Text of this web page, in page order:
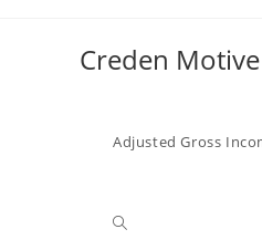
Creden Motive
Adjusted Gross
Toggle